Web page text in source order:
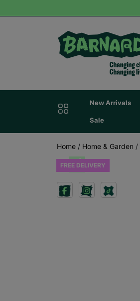
New Arrivals
Sale
Home / Home & Garden /
FREE DELIVERY
Previous